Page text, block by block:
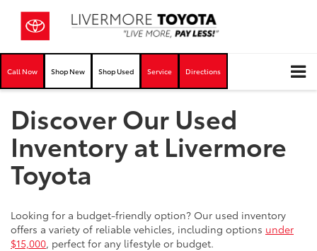
Call Now Shop New Shop Used Service Directions
Discover Our Used
Inventory at Livermore
Toyota
Looking for a budget-friendly option? Our used inventory
offers a variety of reliable vehicles, including options under
$15,000, perfect for any lifestyle or budget.